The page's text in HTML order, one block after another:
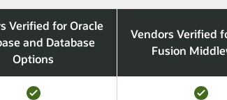
Verified for Oracle
and Database
Options
Vendors Verified
Fusion